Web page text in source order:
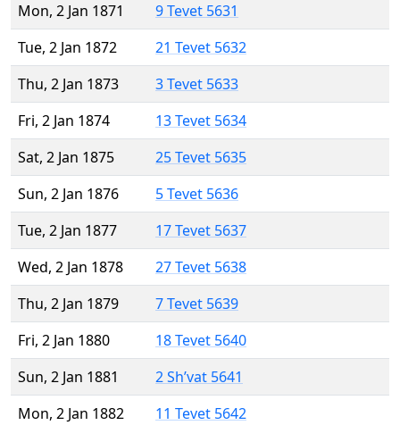
Mon, 2 Jan 1871
9 Tevet 5631
Tue, 2 Jan 1872
21 Tevet 5632
Thu, 2 Jan 1873
3 Tevet 5633
Fri, 2 Jan 1874
13 Tevet 5634
Sat, 2 Jan 1875
25 Tevet 5635
Sun, 2 Jan 1876
5 Tevet 5636
Tue, 2 Jan 1877
17 Tevet 5637
Wed, 2 Jan 1878
27 Tevet 5638
Thu, 2 Jan 1879
7 Tevet 5639
Fri, 2 Jan 1880
18 Tevet 5640
Sun, 2 Jan 1881
2 Sh’vat 5641
Mon, 2 Jan 1882
11 Tevet 5642